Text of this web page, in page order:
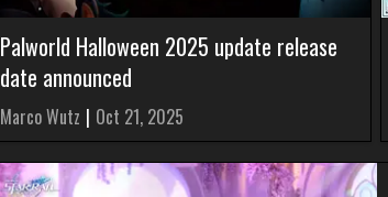
Palworld Halloween 2025 update release
date announced
Marco Wutz | Oct 21, 2025